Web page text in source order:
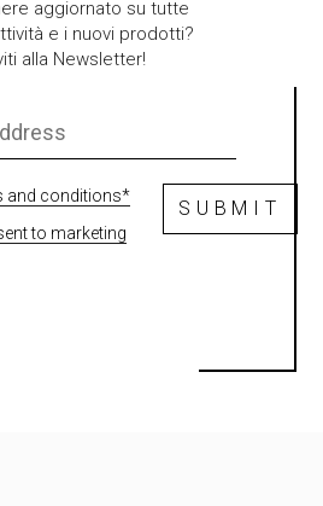
aggiornato su tutte
e i nuovi prodotti?
alla Newsletter!
and conditions*
to marketing
SUBMIT